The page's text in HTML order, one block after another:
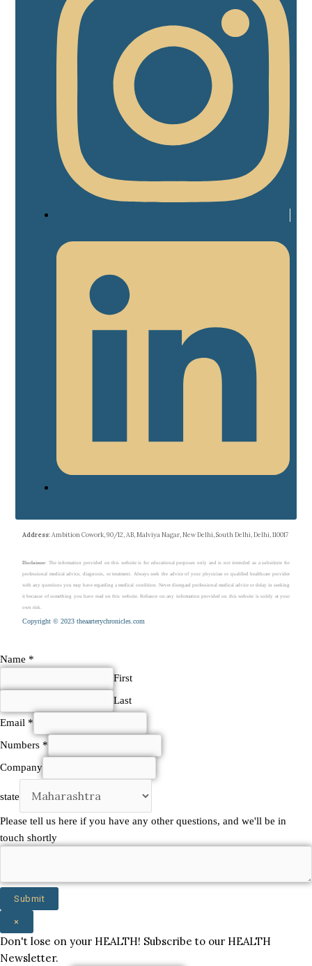
Address: Ambition Cowork, 90/12, AB, Malviya Nagar, New Delhi, South Delhi, Delhi, 110017
Disclaimer: The information provided on this website is for educational purposes only and is not intended as a substitute for
professional medical advice, diagnosis, or treatment. Always seek the advice of your physician or qualified healthcare provider
with any questions you may have regarding a medical condition. Never disregard professional medical advice or delay in seeking
it because of something you have read on this website. Reliance on any information provided on this website is solely at your
own risk.
Copyright © 2023 theaarterychronicles.com
Name *
First
Last
Email *
Numbers *
shortly
we'll
state
Company
state
Please tell us here if you have any other questions, and we'll be in
touch shortly
Submit
×
Don't lose on your HEALTH! Subscribe to our HEALTH
Newsletter.